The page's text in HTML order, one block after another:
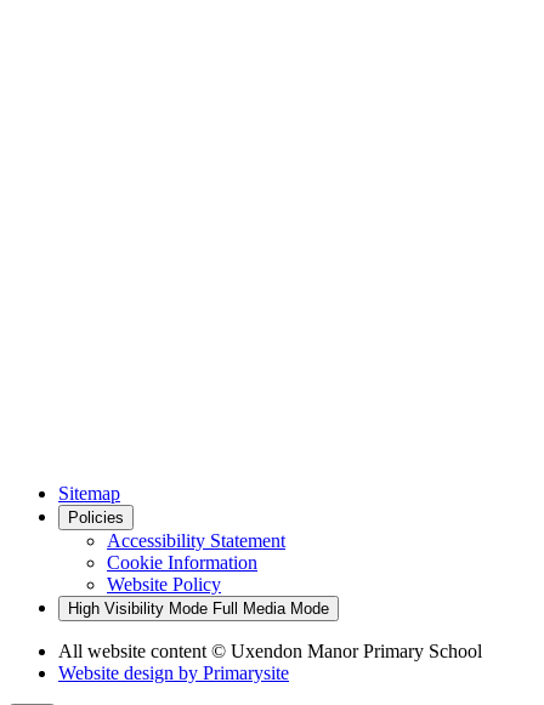
Sitemap
Policies
Accessibility Statement
Cookie Information
Website Policy
High Visibility Mode Full Media Mode
All website content © Uxendon Manor Primary School
Website design by Primarysite